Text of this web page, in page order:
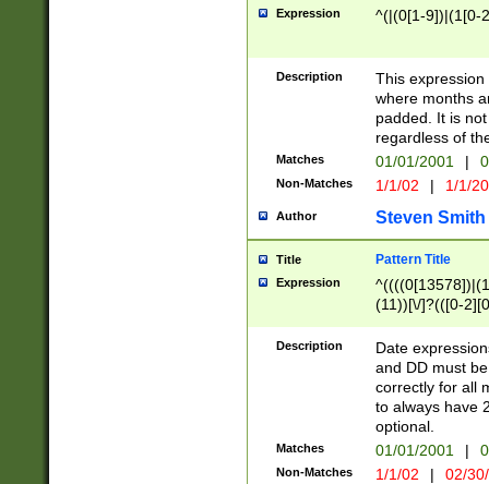
Expression ^(|(0[1-9])|(1[0-
Description
This
where months
padded. It is
regardless of
Matches 01/01/2001 |
Non-Matches 1/1/02 | 1/1/
Author Steven Smith
Title Pattern Title
Expression
(11))[\/]?(([0-
Description
Date
and DD must
correctly for all
to always have
optional.
Matches 01/01/2001 |
Non-Matches 1/1/02 | 02/